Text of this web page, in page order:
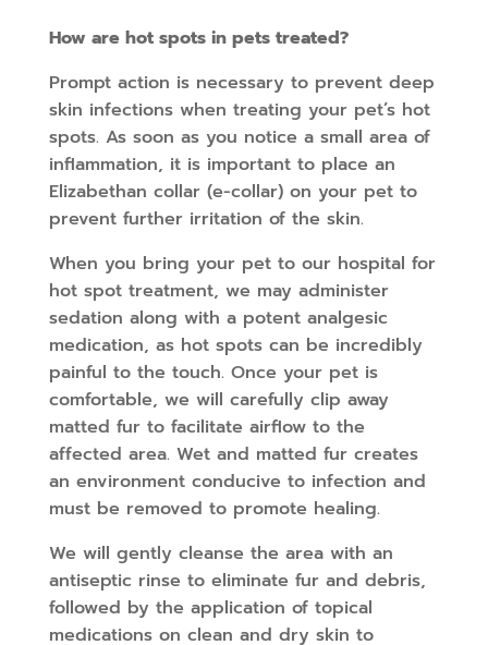
How are hot spots in pets treated?
Prompt action is necessary to prevent deep
skin infections when treating your pet’s hot
spots. As soon as you notice a small area of
inflammation, it is important to place an
Elizabethan collar (e-collar) on your pet to
prevent further irritation of the skin.
When you bring your pet to our hospital for
hot spot treatment, we may administer
sedation along with a potent analgesic
medication, as hot spots can be incredibly
painful to the touch. Once your pet is
comfortable, we will carefully clip away
matted fur to facilitate airflow to the
affected area. Wet and matted fur creates
an environment conducive to infection and
must be removed to promote healing.
We will gently cleanse the area with an
antiseptic rinse to eliminate fur and debris,
followed by the application of topical
medications on clean and dry skin to